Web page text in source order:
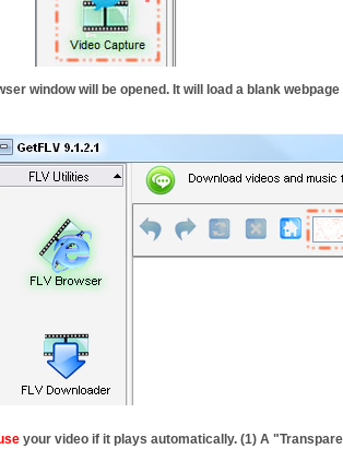
window will be opened. It will load a blank
your video if it plays automatically. (1) A